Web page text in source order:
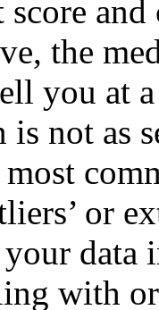
score
the
you at
is not as
or
data
with